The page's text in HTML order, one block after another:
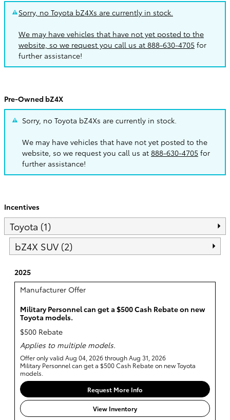
Sorry, no Toyota bZ4Xs are currently in stock.
We may have vehicles that have not yet posted to the
website, so we request you call us at 888-630-4705 for
further assistance!
Pre-Owned bZ4X
Sorry, no Toyota bZ4Xs are currently in stock.
We may have vehicles that have not yet posted to the
website, so we request you call us at 888-630-4705 for
further assistance!
Incentives
Toyota (1)
bZ4X SUV (2)
2025
Manufacturer Offer
Military Personnel can get a $500 Cash Rebate on new
Toyota models.
$500 Rebate
Applies to multiple models.
Offer only valid Aug 04, 2026 through Aug 31, 2026
Military Personnel can get a $500 Cash Rebate on new Toyota
models.
Request More Info
View Inventory